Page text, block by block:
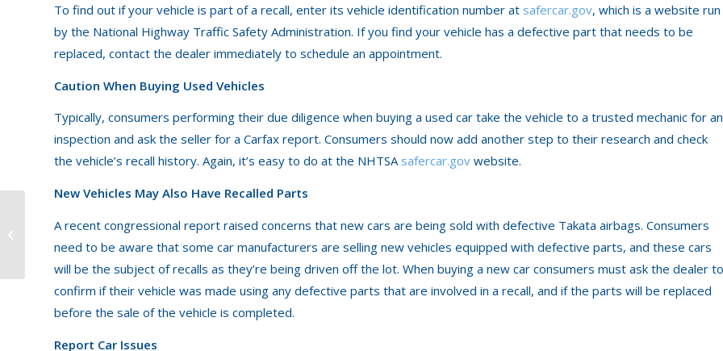
To find out if your vehicle is part of a recall, enter its vehicle identification number at safercar.gov, which is a website run
by the National Highway Traffic Safety Administration. If you find your vehicle has a defective part that needs to be
replaced, contact the dealer immediately to schedule an appointment.
Caution When Buying Used Vehicles
Typically, consumers performing their due diligence when buying a used car take the vehicle to a trusted mechanic for an
inspection and ask the seller for a Carfax report. Consumers should now add another step to their research and check
the vehicle’s recall history. Again, it’s easy to do at the NHTSA safercar.gov website.
New Vehicles May Also Have Recalled Parts
A recent congressional report raised concerns that new cars are being sold with defective Takata airbags. Consumers
need to be aware that some car manufacturers are selling new vehicles equipped with defective parts, and these cars
will be the subject of recalls as they’re being driven off the lot. When buying a new car consumers must ask the dealer to
confirm if their vehicle was made using any defective parts that are involved in a recall, and if the parts will be replaced
before the sale of the vehicle is completed.
Report Car Issues
Sharing the Road with
Tractor Trailers